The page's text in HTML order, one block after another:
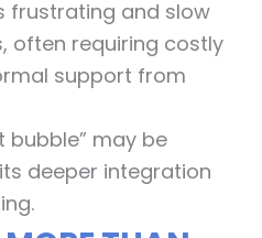
frustrating and slow
often requiring costly
support from
bubble” may be
deeper integration